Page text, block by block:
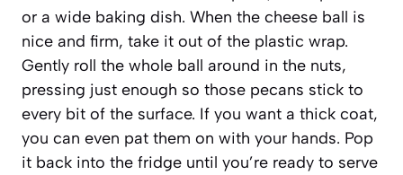
or a wide baking dish. When the cheese ball is
nice and firm, take it out of the plastic wrap.
Gently roll the whole ball around in the nuts,
pressing just enough so those pecans stick to
every bit of the surface. If you want a thick coat,
you can even pat them on with your hands. Pop
it back into the fridge until you’re ready to serve